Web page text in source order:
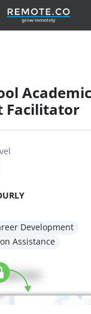
Academic
Facilitator
Development
Assistance
here